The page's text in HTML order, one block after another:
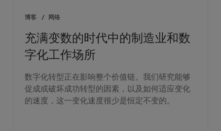
博客 / 网络
充满变数的时代中的制造业和数
字化工作场所
数字化转型正在影响整个价值链。我们研究能够
促成或破坏成功转型的因素，以及如何适应变化
的速度，这一变化速度很少是恒定不变的。